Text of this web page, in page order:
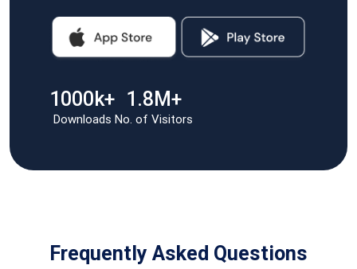
1000k+
Downloads
1.8M+
No. of Visitors
Frequently Asked Questions